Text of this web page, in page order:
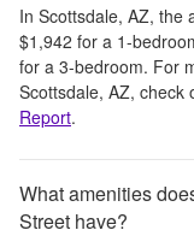
In Scottsdale, AZ, the
$1,942 for a 1-
for a 3-bedroom. For
Scottsdale, AZ, check
Report.
What amenities
Street have?